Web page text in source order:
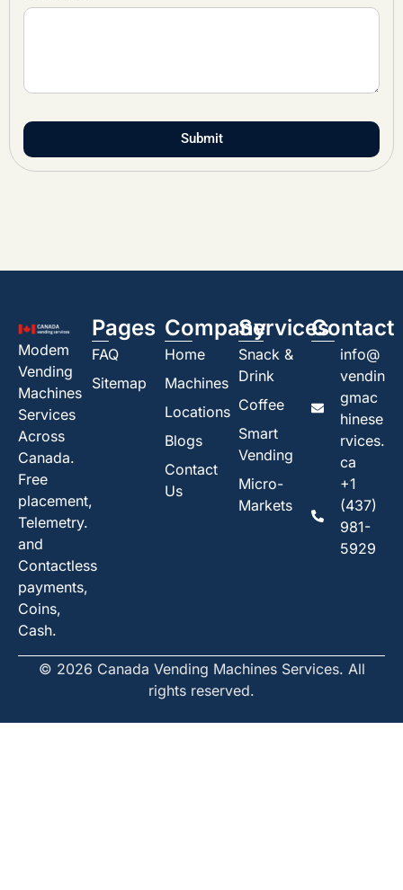
Submit
Modem
Vending
Machines
Services
Across
Canada.
Free
placement,
Telemetry.
and
Contactless
payments,
Coins,
Cash.
Pages
FAQ
Sitemap
Company
Home
Machines
Locations
Blogs
Contact
Us
Services
Snack &
Drink
Coffee
Smart
Vending
Micro-
Markets
Contact
info@
vendin
gmac
hinese
rvices.
ca
+1
(437)
981-
5929
© 2026 Canada Vending Machines Services. All
rights reserved.